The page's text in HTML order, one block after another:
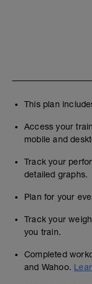
This plan
Access your
mobile and
Track your
detailed graphs.
Plan for your
Track your
you train.
Completed
and Wahoo.